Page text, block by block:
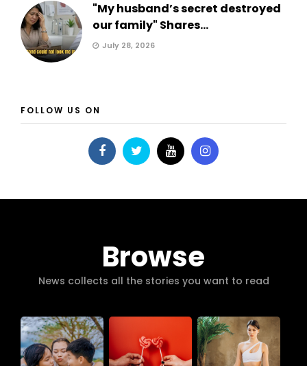
"My husband’s secret destroyed
our family" Shares...
July 28, 2026
FOLLOW US ON
Browse
News collects all the stories you want to read